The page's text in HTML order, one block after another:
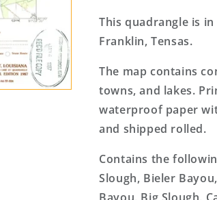
This quadrangle is
Franklin, Tensas.
The map contains
towns, and lakes.
waterproof paper
and shipped rolled.
Contains the
Slough, Bieler